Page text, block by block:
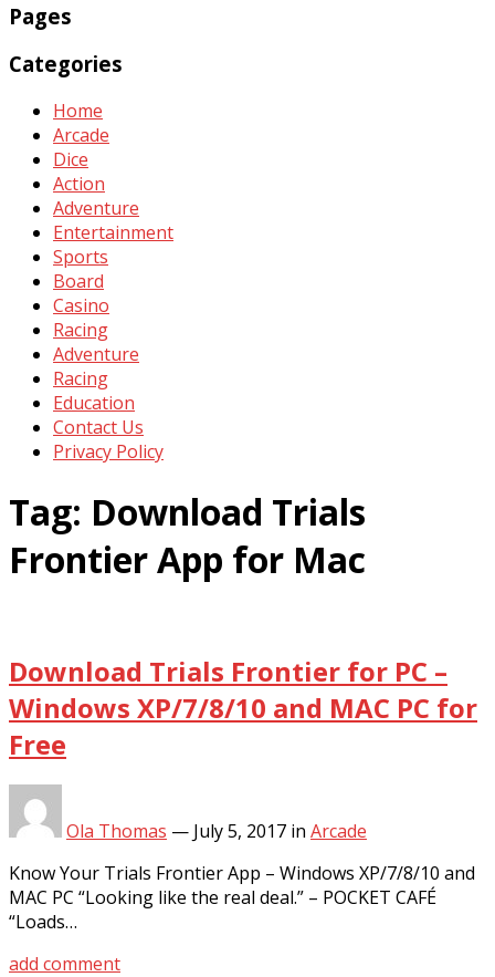
Pages
Categories
Home
Arcade
Dice
Action
Adventure
Entertainment
Sports
Board
Casino
Racing
Adventure
Racing
Education
Contact Us
Privacy Policy
Tag: Download Trials
Frontier App for Mac
Download Trials Frontier for PC –
Windows XP/7/8/10 and MAC PC for
Free
Ola Thomas — July 5, 2017 in Arcade
Know Your Trials Frontier App – Windows XP/7/8/10 and
MAC PC “Looking like the real deal.” – POCKET CAFÉ
“Loads…
add comment